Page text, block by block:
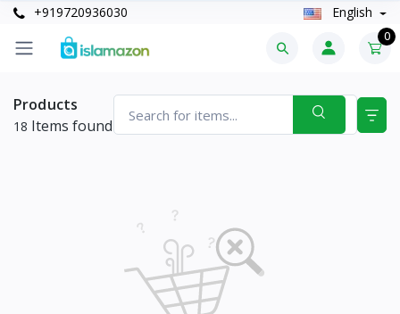
+919720936030 English
0
Products
18 Items found